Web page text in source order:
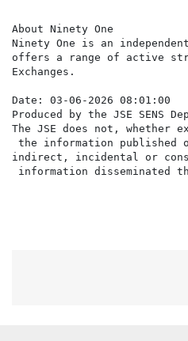
About Ninety One
Ninety One is an
offers a range of active
Exchanges.
Date: 03-06-2026 08:01:00
Produced by the JSE
The JSE does not,
the information
indirect, incidental or